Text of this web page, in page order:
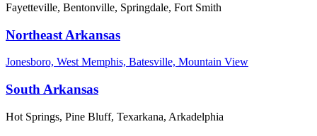
Fayetteville, Bentonville, Springdale, Fort Smith
Northeast Arkansas
Jonesboro, West Memphis, Batesville, Mountain View
South Arkansas
Hot Springs, Pine Bluff, Texarkana, Arkadelphia